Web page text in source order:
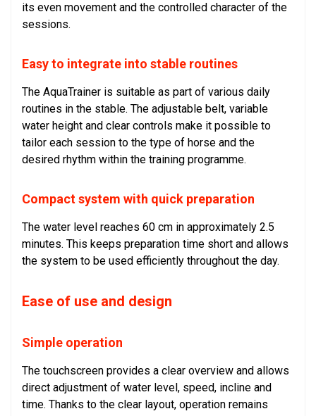
its even movement and the controlled character of the
sessions.
Easy to integrate into stable routines
The AquaTrainer is suitable as part of various daily
routines in the stable. The adjustable belt, variable
water height and clear controls make it possible to
tailor each session to the type of horse and the
desired rhythm within the training programme.
Compact system with quick preparation
The water level reaches 60 cm in approximately 2.5
minutes. This keeps preparation time short and allows
the system to be used efficiently throughout the day.
Ease of use and design
Simple operation
The touchscreen provides a clear overview and allows
direct adjustment of water level, speed, incline and
time. Thanks to the clear layout, operation remains